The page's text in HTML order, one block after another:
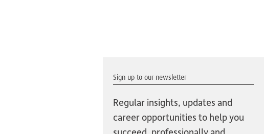
Sign up to our newsletter
Regular insights, updates and
career opportunities to help you